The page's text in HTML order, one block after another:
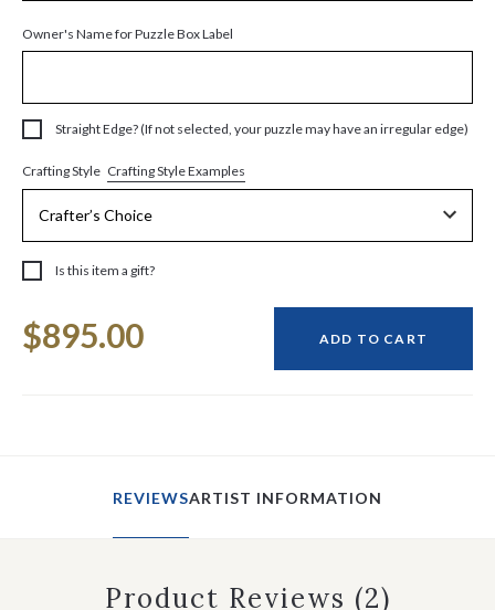
Owner's Name for Puzzle Box Label
Straight Edge? (If not selected, your puzzle may have an irregular edge)
Crafting Style Crafting Style Examples
Is this item a gift?
Stock:
$895.00 ADD TO CART
REVIEWSARTIST INFORMATION
Product Reviews (2)